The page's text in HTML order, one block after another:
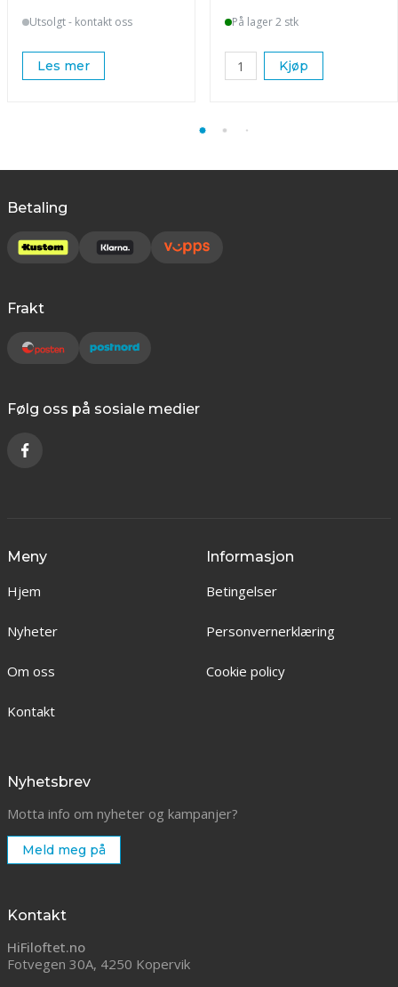
Utsolgt - kontakt oss
Les mer
På lager 2 stk
Kjøp
Betaling
Frakt
Følg oss på sosiale medier
Meny
Hjem
Nyheter
Om oss
Kontakt
Informasjon
Betingelser
Personvernerklæring
Cookie policy
Nyhetsbrev
Motta info om nyheter og kampanjer?
Meld meg på
Kontakt
HiFiloftet.no
Fotvegen 30A, 4250 Kopervik